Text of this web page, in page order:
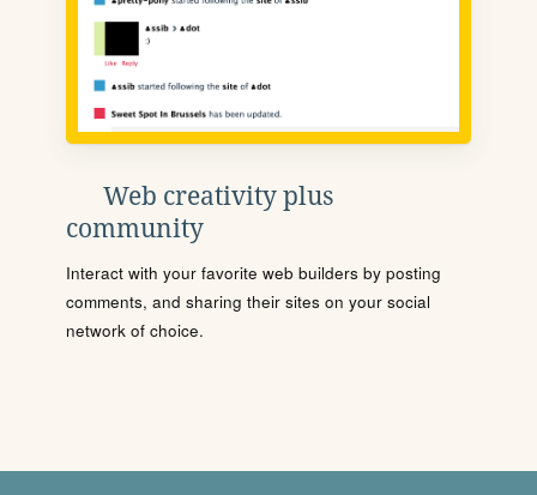
Web creativity plus
community
Interact with your favorite web builders by posting
comments, and sharing their sites on your social
network of choice.